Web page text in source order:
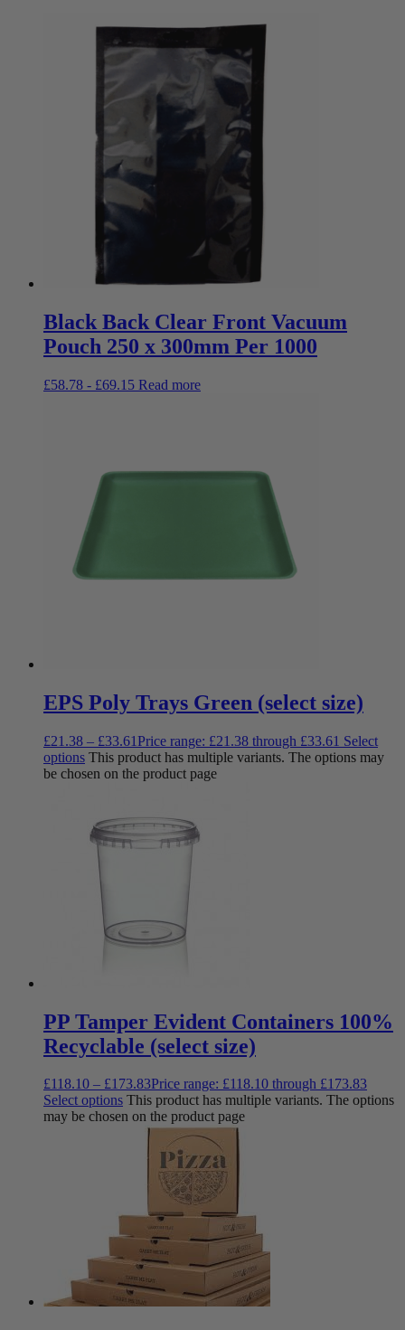
Black Back Clear Front Vacuum
Pouch 250 x 300mm Per 1000
£58.78 - £69.15 Read more
EPS Poly Trays Green (select size)
£21.38 – £33.61Price range: £21.38 through £33.61 Select
options This product has multiple variants. The options may
be chosen on the product page
PP Tamper Evident Containers 100%
Recyclable (select size)
£118.10 – £173.83Price range: £118.10 through £173.83
Select options This product has multiple variants. The options
may be chosen on the product page